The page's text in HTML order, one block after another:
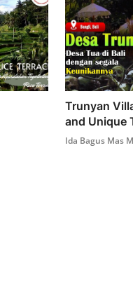
Trunyan
and Unique
Ida Bagus Mas